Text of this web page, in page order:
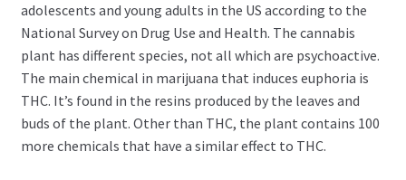
adolescents and young adults in the US according to the
National Survey on Drug Use and Health. The cannabis
plant has different species, not all which are psychoactive.
The main chemical in marijuana that induces euphoria is
THC. It’s found in the resins produced by the leaves and
buds of the plant. Other than THC, the plant contains 100
more chemicals that have a similar effect to THC.